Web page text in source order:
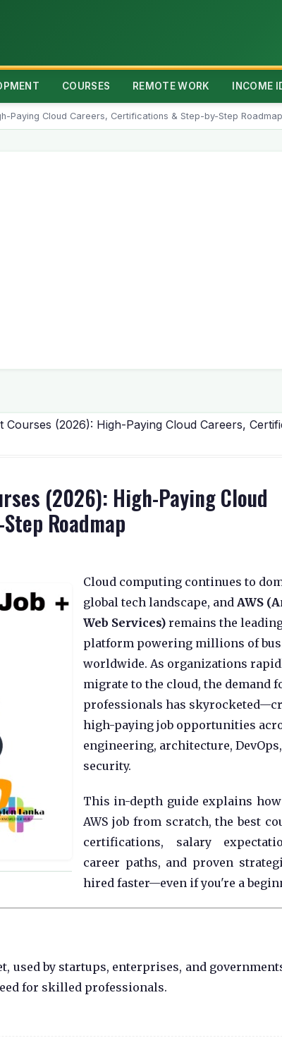
COURSES REMOTE WORK INCOME
Paying Cloud Careers, Certifications & Step-by-Step Roadmap
(2026): High-Paying Cloud Careers,
(2026): High-Paying Cloud
Roadmap
Cloud computing continues to
global tech landscape, and AWS
Web Services) remains the
platform powering millions of
worldwide. As organizations
migrate to the cloud, the demand
professionals has
high-paying job opportunities
engineering, architecture,
security.
This in-depth guide explains
AWS job from scratch, the best
certifications, salary
career paths, and proven
hired faster—even if you're a
used by startups, enterprises, and
for skilled professionals.